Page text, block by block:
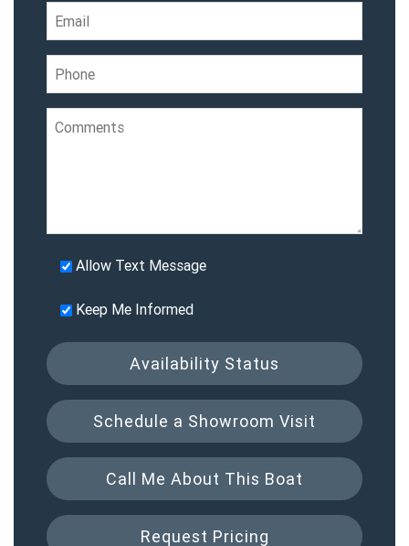
Allow Text Message
Keep Me Informed
Availability Status
Schedule a Showroom Visit
Call Me About This Boat
Request Pricing